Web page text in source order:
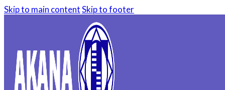
Skip to main contentSkip to footer